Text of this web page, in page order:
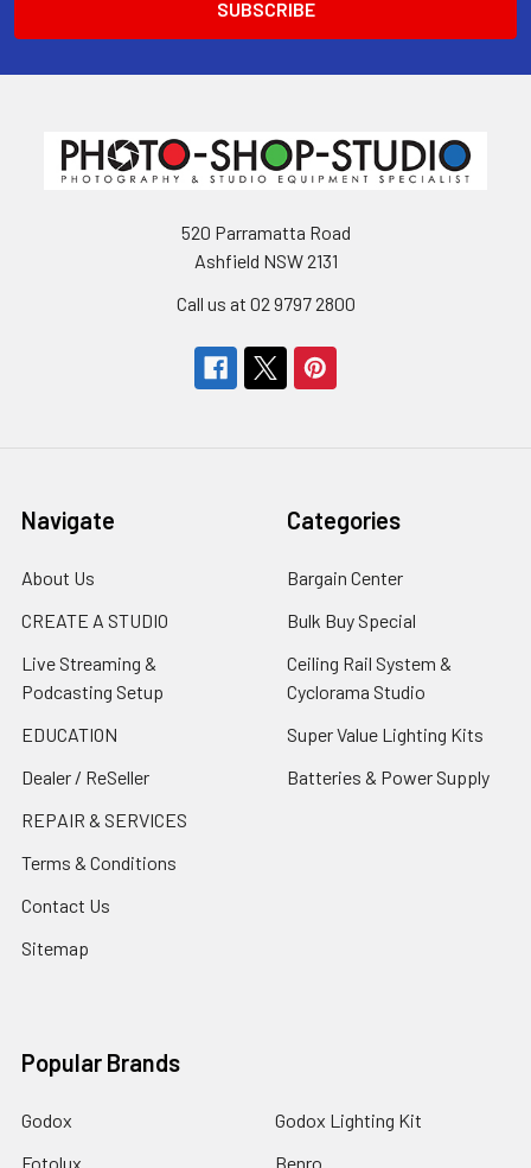
520 Parramatta Road
Ashfield NSW 2131
Call us at 02 9797 2800
Navigate
About Us
CREATE A STUDIO
Live Streaming &
Podcasting Setup
EDUCATION
Dealer / ReSeller
REPAIR & SERVICES
Terms & Conditions
Contact Us
Sitemap
Categories
Bargain Center
Bulk Buy Special
Ceiling Rail System &
Cyclorama Studio
Super Value Lighting Kits
Batteries & Power Supply
Popular Brands
Godox
Fotolux
Godox Lighting Kit
Benro